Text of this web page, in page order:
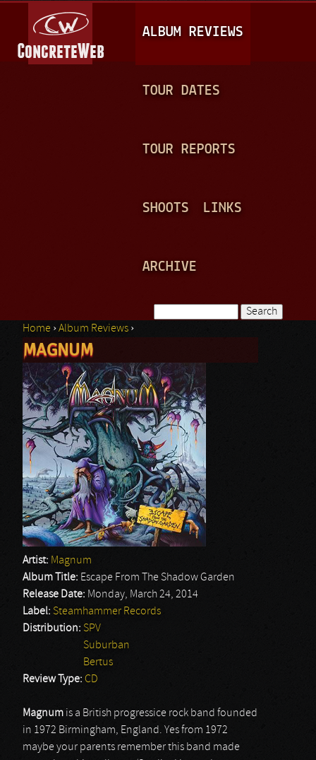
A
I
N
ALBUM REVIEWS
TOUR DATES
TOUR REPORTS
SHOOTS LINKS
ARCHIVE
Search form
You are here
Home ›Album Reviews ›
MAGNUM
Artist: Magnum
Album Title: Escape From The Shadow Garden
Release Date: Monday, March 24, 2014
Label: Steamhammer Records
Distribution: SPV
Suburban
Bertus
Review Type: CD
Magnum is a British progressice rock band founded
in 1972 Birmingham, England. Yes from 1972
maybe your parents remember this band made